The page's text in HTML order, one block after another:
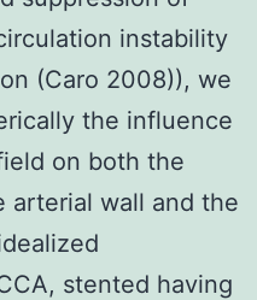
instability
(Caro 2008)), we
the influence
on both the
arterial wall and the
stented having